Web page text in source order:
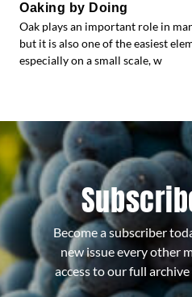
Oaking by Doing
Oak plays an important role in
but it is also one of the easiest
especially on a small scale, w
Become a subscriber
new issue every other
access to our full